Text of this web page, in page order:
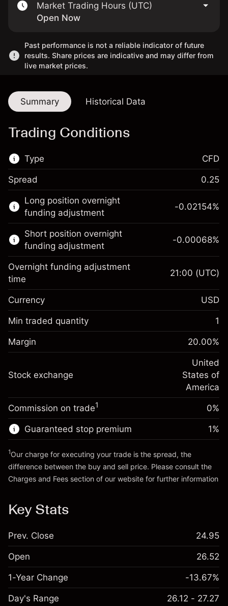
Market Trading Hours (UTC)
Open Now
Past performance is not a reliable indicator of future
results. Share prices are indicative and may differ from
live market prices.
Summary Historical Data
Trading Conditions
Type
This financial market is available for CFD
trading.
Learn more about:
CFDs
CFD
Spread 0.25
Long position overnight
funding adjustment
Margin. Your investment
$1,000.00
Overnight funding
adjustment
Charges from full value of
position
%
(-$1.08)
Money from leverage ~
Go to platform
-0.02154%
Short position overnight
funding adjustment
Margin. Your investment
$1,000.00
Overnight funding
Charges from full value of
-0.000682
%
(-$0.03)
Trade size with leverage ~$5,000.00
Money from leverage ~
-0.00068%
Overnight funding adjustment
time
21:00 (UTC)
Currency USD
Min traded quantity 1
Margin 20.00%
Stock exchange
United
States of
America
Commission on trade1 0%
Guaranteed stop premium 1%
1Our charge for executing your trade is the spread, the
difference between the buy and sell price. Please consult the
Charges and Fees section of our website for further information
Key Stats
Prev. Close 24.95
Open 26.52
1-Year Change -13.67%
Day's Range 26.12 - 27.27